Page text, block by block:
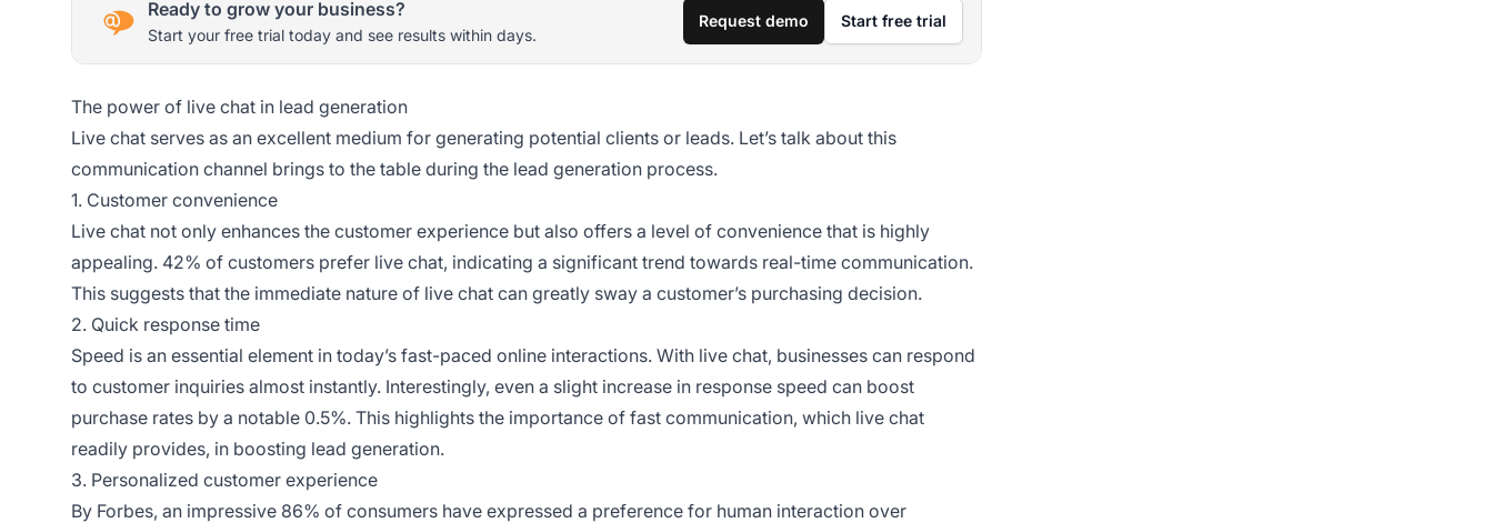
Ready to grow your business?
Start your free trial today and see results within days.
Request demo Start free trial
The power of live chat in lead generation
Live chat serves as an excellent medium for generating potential clients or leads. Let’s talk about this
communication channel brings to the table during the lead generation process.
1. Customer convenience
Live chat not only enhances the customer experience but also offers a level of convenience that is highly
appealing. 42% of customers prefer live chat, indicating a significant trend towards real-time communication.
This suggests that the immediate nature of live chat can greatly sway a customer’s purchasing decision.
2. Quick response time
Speed is an essential element in today’s fast-paced online interactions. With live chat, businesses can respond
to customer inquiries almost instantly. Interestingly, even a slight increase in response speed can boost
purchase rates by a notable 0.5%. This highlights the importance of fast communication, which live chat
readily provides, in boosting lead generation.
3. Personalized customer experience
By Forbes, an impressive 86% of consumers have expressed a preference for human interaction over